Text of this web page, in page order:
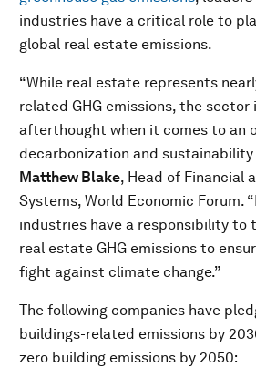
industries have a critical role to
global real estate emissions.
“While real estate represents
related GHG emissions, the sector
afterthought when it comes to an
decarbonization and sustainability
Matthew Blake, Head of Financial
Systems, World Economic Forum.
industries have a responsibility to
real estate GHG emissions to
fight against climate change.”
The following companies have
buildings-related emissions by
zero building emissions by 2050: